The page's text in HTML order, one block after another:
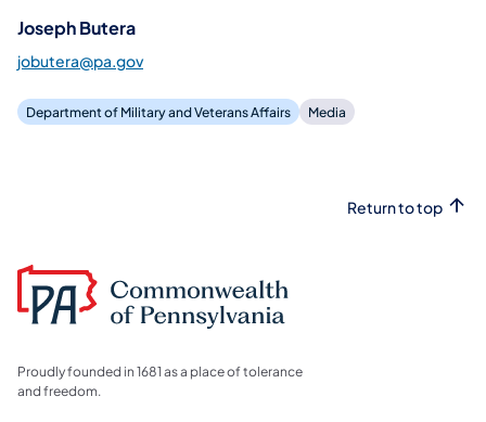
Joseph Butera
jobutera@pa.gov
Department of Military and Veterans Affairs Media
Return to top
Proudly founded in 1681 as a place of tolerance
and freedom.